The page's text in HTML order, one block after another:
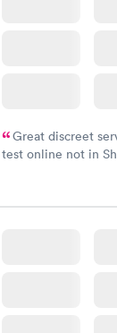
Great discreet
test online not in
Friday. Quick, easy